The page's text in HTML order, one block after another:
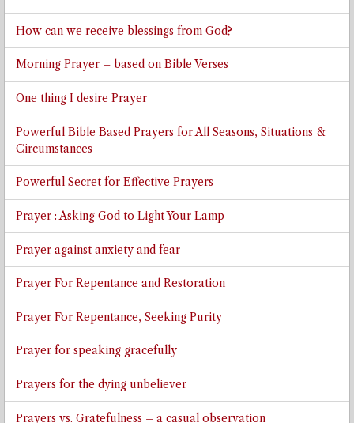
How can we receive blessings from God?
Morning Prayer – based on Bible Verses
One thing I desire Prayer
Powerful Bible Based Prayers for All Seasons, Situations &
Circumstances
Powerful Secret for Effective Prayers
Prayer : Asking God to Light Your Lamp
Prayer against anxiety and fear
Prayer For Repentance and Restoration
Prayer For Repentance, Seeking Purity
Prayer for speaking gracefully
Prayers for the dying unbeliever
Prayers vs. Gratefulness – a casual observation